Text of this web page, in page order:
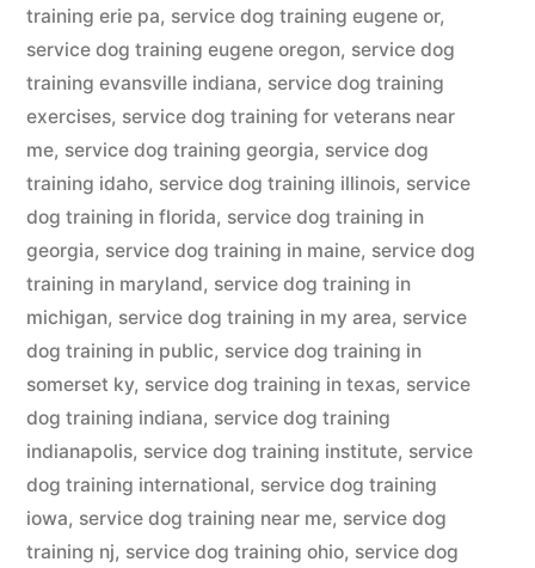
training erie pa, service dog training eugene or,
service dog training eugene oregon, service dog
training evansville indiana, service dog training
exercises, service dog training for veterans near
me, service dog training georgia, service dog
training idaho, service dog training illinois, service
dog training in florida, service dog training in
georgia, service dog training in maine, service dog
training in maryland, service dog training in
michigan, service dog training in my area, service
dog training in public, service dog training in
somerset ky, service dog training in texas, service
dog training indiana, service dog training
indianapolis, service dog training institute, service
dog training international, service dog training
iowa, service dog training near me, service dog
training nj, service dog training ohio, service dog